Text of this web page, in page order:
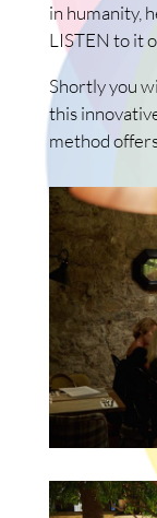
in humanity,
LISTEN to it
Shortly you
this
method